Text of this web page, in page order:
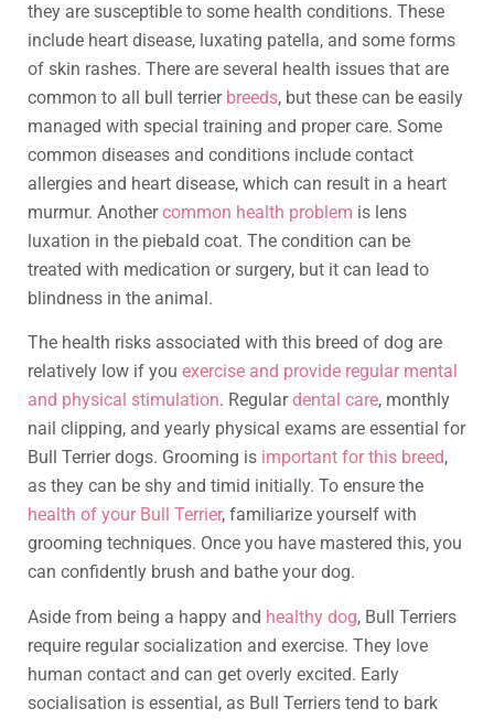
they are susceptible to some health conditions. These
include heart disease, luxating patella, and some forms
of skin rashes. There are several health issues that are
common to all bull terrier breeds, but these can be easily
managed with special training and proper care. Some
common diseases and conditions include contact
allergies and heart disease, which can result in a heart
murmur. Anothercommon health problem is lens
luxation in the piebald coat. The condition can be
treated with medication or surgery, but it can lead to
blindness in the animal.
The health risks associated with this breed of dog are
relatively low if you exercise and provide regular mental
and physical stimulation. Regulardental care, monthly
nail clipping, and yearly physical exams are essential for
Bull Terrier dogs. Grooming is important for this breed,
as they can be shy and timid initially. To ensure the
health of your Bull Terrier, familiarize yourself with
grooming techniques. Once you have mastered this, you
can confidently brush and bathe your dog.
Aside from being a happy and healthy dog, Bull Terriers
require regular socialization and exercise. They love
human contact and can get overly excited. Early
socialisation is essential, as Bull Terriers tend to bark